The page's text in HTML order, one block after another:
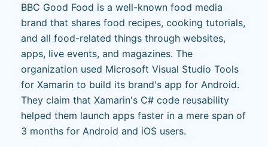
BBC Good Food is a well-known food media
brand that shares food recipes, cooking tutorials,
and all food-related things through websites,
apps, live events, and magazines. The
organization used Microsoft Visual Studio Tools
for Xamarin to build its brand's app for Android.
They claim that Xamarin's C# code reusability
helped them launch apps faster in a mere span of
3 months for Android and iOS users.